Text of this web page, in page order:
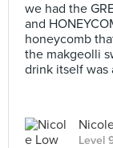
we had the
and
honeycomb
the makgeolli
drink itself was
Level